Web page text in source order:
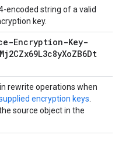
encoded string of a valid
key.
Encryption-Key-
XoZB6Dt
rewrite operations when
encryption keys
source object in the